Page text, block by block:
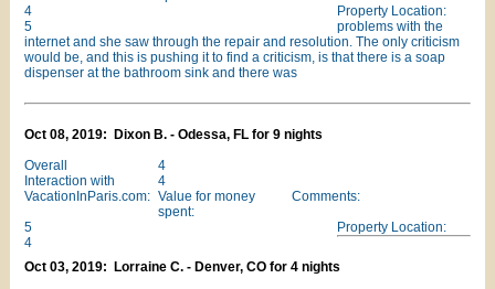
4
Property Location:
5
problems with the
internet and she saw through the repair and resolution. The only criticism
would be, and this is pushing it to find a criticism, is that there is a soap
dispenser at the bathroom sink and there was
Oct 08, 2019: Dixon B. - Odessa, FL for 9 nights
Overall
4
Interaction with
VacationInParis.com:
4
Value for money
spent:
5
Property Location:
4
Comments:
Oct 03, 2019: Lorraine C. - Denver, CO for 4 nights